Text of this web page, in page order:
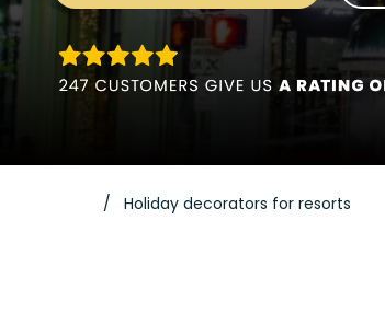
Holiday decorators for resorts